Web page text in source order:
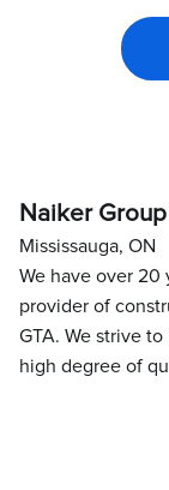
Naiker
Mississauga, ON
We have over 20
provider of
GTA. We strive
high degree of